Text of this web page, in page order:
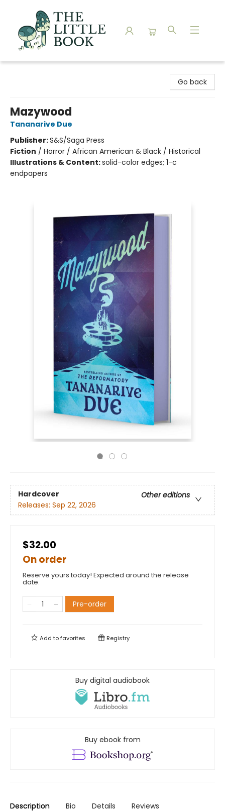
Go back
Mazywood
Tananarive Due
Publisher:S&S/Saga Press
Fiction / Horror / African American & Black / Historical
Illustrations & Content:solid-color edges; 1-c
endpapers
Hardcover
Other editions
Releases: Sep 22, 2026
$32.00
On order
Reserve yours today! Expected around the release
date.
Pre-order
Add tofavorites Registry
Buy digital audiobook
Buy ebook from
Description Bio Details Reviews